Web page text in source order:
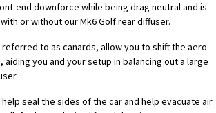
end downforce while being drag neutral and is
or without our Mk6 Golf rear diffuser.
referred to as canards, allow you to shift the aero
aiding you and your setup in balancing out a large
help seal the sides of the car and help evacuate air